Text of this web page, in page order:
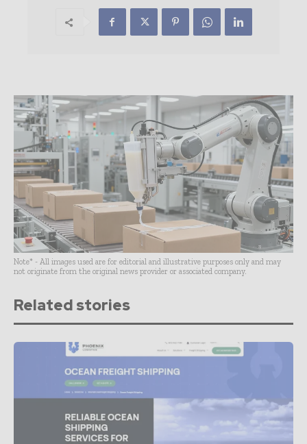
Note* - All images used are for editorial and illustrative purposes only and may
not originate from the original news provider or associated company.
Related stories